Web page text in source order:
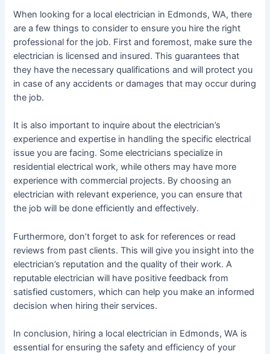
When looking for a local electrician in Edmonds, WA, there
are a few things to consider to ensure you hire the right
professional for the job. First and foremost, make sure the
electrician is licensed and insured. This guarantees that
they have the necessary qualifications and will protect you
in case of any accidents or damages that may occur during
the job.
It is also important to inquire about the electrician’s
experience and expertise in handling the specific electrical
issue you are facing. Some electricians specialize in
residential electrical work, while others may have more
experience with commercial projects. By choosing an
electrician with relevant experience, you can ensure that
the job will be done efficiently and effectively.
Furthermore, don’t forget to ask for references or read
reviews from past clients. This will give you insight into the
electrician’s reputation and the quality of their work. A
reputable electrician will have positive feedback from
satisfied customers, which can help you make an informed
decision when hiring their services.
In conclusion, hiring a local electrician in Edmonds, WA is
essential for ensuring the safety and efficiency of your